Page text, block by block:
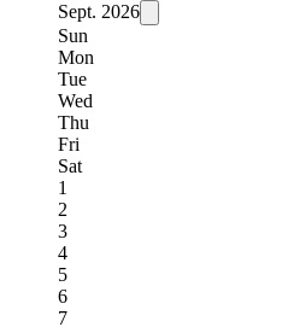
Sept. 2026
Sun
Mon
Tue
Wed
Thu
Fri
Sat
1
2
3
4
5
6
7